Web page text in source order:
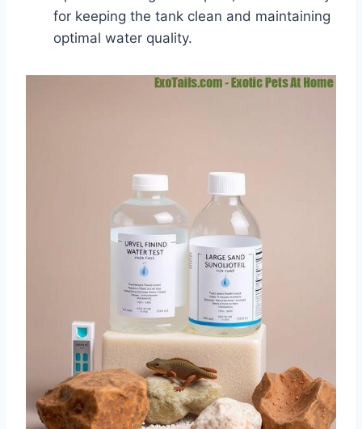
for keeping the tank clean and maintaining
optimal water quality.